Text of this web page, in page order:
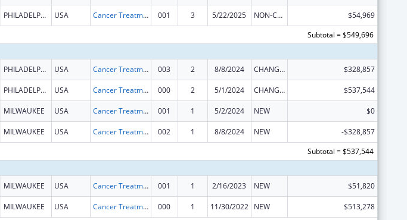
PHILADELPHIA USA Cancer Treatment Research 001 3 5/22/2025 NON-COMPETING CONTINUATION
$54,969
Subtotal = $549,696
PHILADELPHIA USA Cancer Treatment Research 003 2 8/8/2024 CHANGE OF GRANTEE / TRAINING INSTITUTION / AWARDING INSTITUTION $328,857
PHILADELPHIA USA Cancer Treatment Research 000 2 5/1/2024 CHANGE OF GRANTEE / TRAINING INSTITUTION / AWARDING INSTITUTION $537,544
MILWAUKEE USA Cancer Treatment Research 001 1 5/2/2024 NEW $0
MILWAUKEE USA Cancer Treatment Research 002 1 8/8/2024 NEW
-$328,857
Subtotal = $537,544
MILWAUKEE USA Cancer Treatment Research 001 1 2/16/2023 NEW $51,820
MILWAUKEE USA Cancer Treatment Research 000 1 11/30/2022 NEW
$513,278